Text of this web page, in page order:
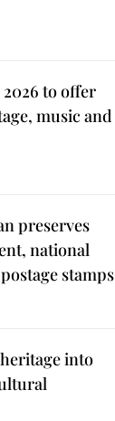
to offer
music and
preserves
national
stamps
into